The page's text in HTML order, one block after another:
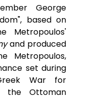
George
based on
Metropoulos'
and produced
Metropoulos,
set during
War for
the Ottoman